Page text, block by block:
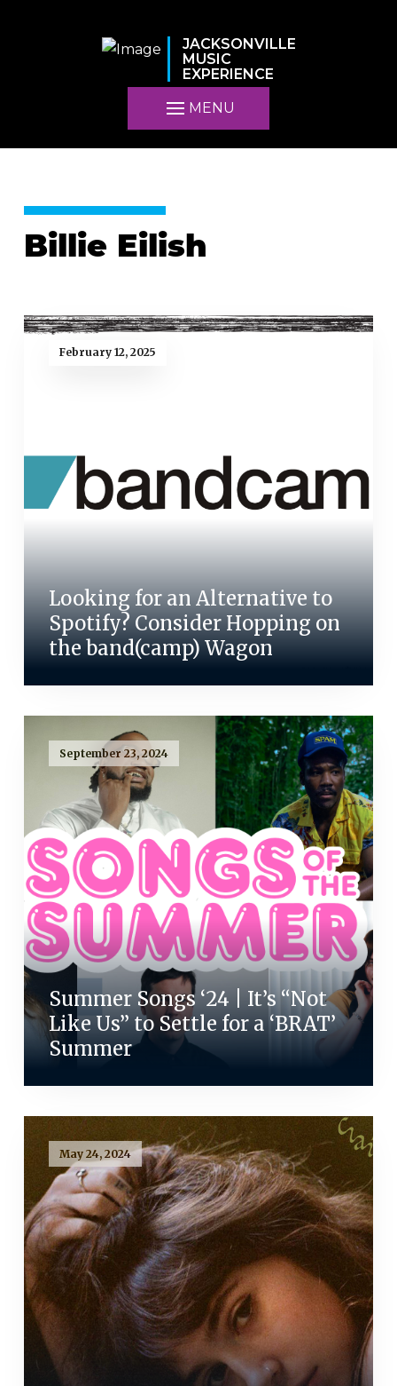
JACKSONVILLE
MUSIC
EXPERIENCE
MENU
Billie Eilish
February 12, 2025
Looking for an Alternative to
Spotify? Consider Hopping on
the band(camp) Wagon
September 23, 2024
Summer Songs ‘24 | It’s “Not
Like Us” to Settle for a ‘BRAT’
Summer
May 24, 2024